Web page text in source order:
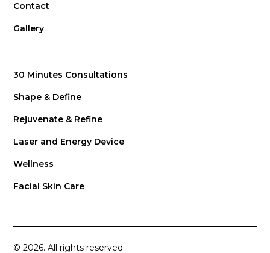
Contact
Gallery
30 Minutes Consultations
Shape & Define
Rejuvenate & Refine
Laser and Energy Device
Wellness
Facial Skin Care
© 2026. All rights reserved.